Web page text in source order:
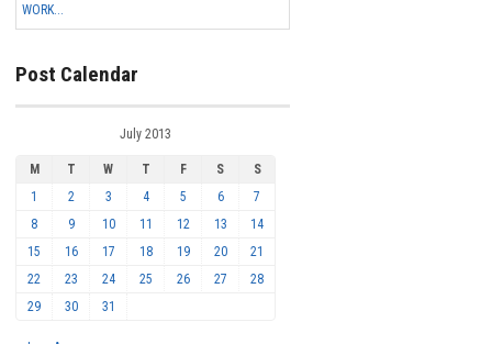
WORK...
Post Calendar
July 2013
M T W T F S
S
1
2 3 4 5 6
7
8
9 10 11 12 13
14
15
16 17 18 19 20
21
22
23 24 25 26 27
28
29
30 31